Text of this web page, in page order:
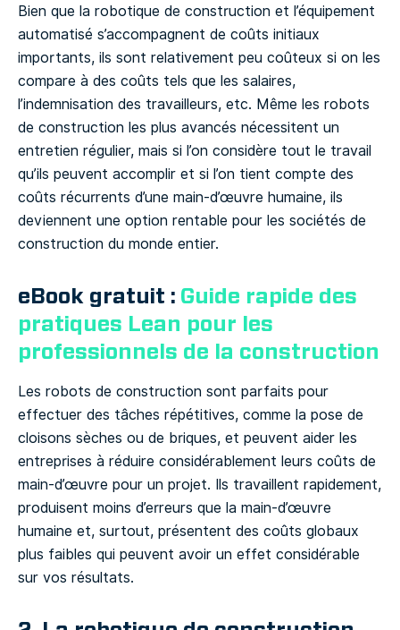
Bien que la robotique de construction et l’équipement
automatisé s’accompagnent de coûts initiaux
importants, ils sont relativement peu coûteux si on les
compare à des coûts tels que les salaires,
l’indemnisation des travailleurs, etc. Même les robots
de construction les plus avancés nécessitent un
entretien régulier, mais si l’on considère tout le travail
qu’ils peuvent accomplir et si l’on tient compte des
coûts récurrents d’une main-d’œuvre humaine, ils
deviennent une option rentable pour les sociétés de
construction du monde entier.
eBook gratuit : Guide rapide des
pratiques Lean pour les
professionnels de la construction
Les robots de construction sont parfaits pour
effectuer des tâches répétitives, comme la pose de
cloisons sèches ou de briques, et peuvent aider les
entreprises à réduire considérablement leurs coûts de
main-d’œuvre pour un projet. Ils travaillent rapidement,
produisent moins d’erreurs que la main-d’œuvre
humaine et, surtout, présentent des coûts globaux
plus faibles qui peuvent avoir un effet considérable
sur vos résultats.